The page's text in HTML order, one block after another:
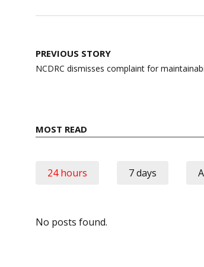
Post
navigation
PREVIOUS STORY
NCDRC dismisses complaint for
MOST READ
24 hours 7 days
No posts found.